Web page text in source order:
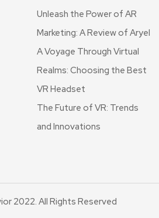
Unleash the Power of AR
Marketing: A Review of Aryel
A Voyage Through Virtual
Realms: Choosing the Best
VR Headset
The Future of VR: Trends
and Innovations
2022. All Rights Reserved